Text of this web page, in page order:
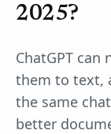
2025?
ChatGPT
them to text,
the same
better